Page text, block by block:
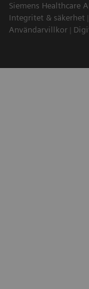
Siemens Healthcare
Integritet & säkerhet
Användarvillkor